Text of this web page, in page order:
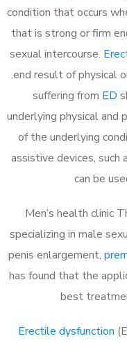
condition that occurs
that is strong or firm
sexual intercourse.
end result of physical
suffering from ED
underlying physical and
of the underlying
assistive devices,
can be
Men’s health clinic
specializing in male
penis enlargement,
has found that the
best
Erectile dysfunction